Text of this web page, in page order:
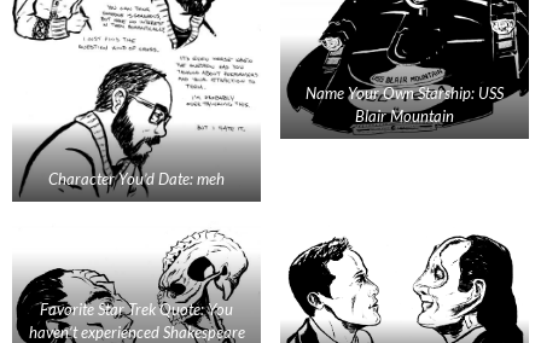
Character You’d Date: meh
Name Your Own Starship: USS
Blair Mountain
Favorite Star Trek Quote: You
haven’t experienced Shakespeare